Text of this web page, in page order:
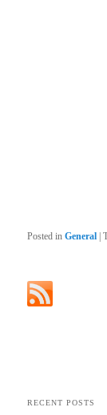
Posted in General |
RECENT POSTS